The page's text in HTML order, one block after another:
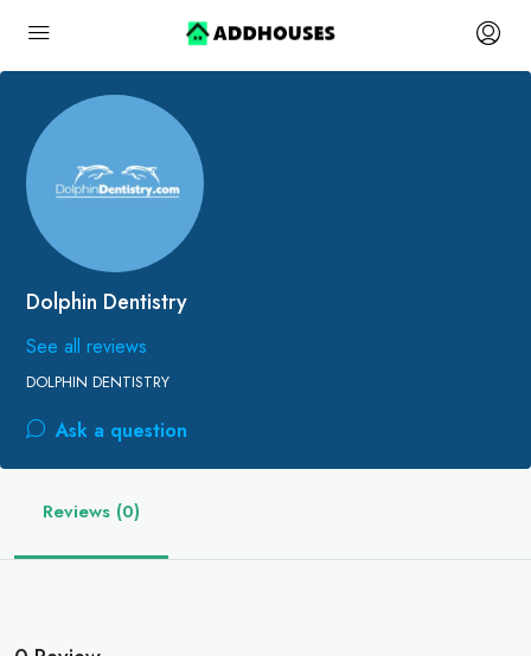
Dolphin Dentistry
See all reviews
DOLPHIN DENTISTRY
Ask a question
Reviews (0)